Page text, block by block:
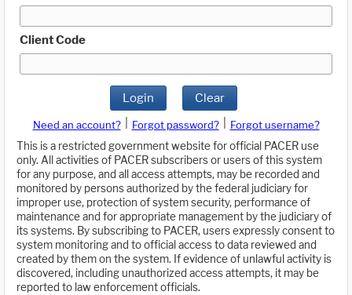
Client Code
Login Clear
Need an account? Forgot password?
Forgot username?
This is a restricted government website for official PACER use
only. All activities of PACER subscribers or users of this system
for any purpose, and all access attempts, may be recorded and
monitored by persons authorized by the federal judiciary for
improper use, protection of system security, performance of
maintenance and for appropriate management by the judiciary of
its systems. By subscribing to PACER, users expressly consent to
system monitoring and to official access to data reviewed and
created by them on the system. If evidence of unlawful activity is
discovered, including unauthorized access attempts, it may be
reported to law enforcement officials.